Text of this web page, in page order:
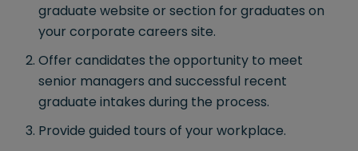
graduate website or section for graduates on
your corporate careers site.
Offer candidates the opportunity to meet
senior managers and successful recent
graduate intakes during the process.
Provide guided tours of your workplace.